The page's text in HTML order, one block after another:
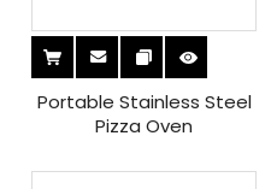
Portable Stainless Steel
Pizza Oven